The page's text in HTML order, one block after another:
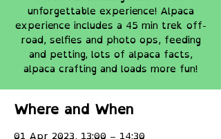
unforgettable experience! Alpaca
experience includes a 45 min trek off-
road, selfies and photo ops, feeding
and petting, lots of alpaca facts,
alpaca crafting and loads more fun!
Where and When